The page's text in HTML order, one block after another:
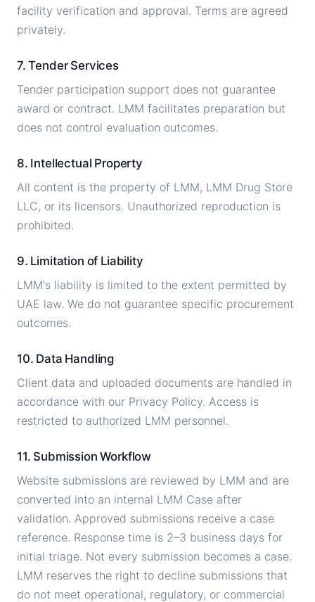
facility verification and approval. Terms are agreed
privately.
7. Tender Services
Tender participation support does not guarantee
award or contract. LMM facilitates preparation but
does not control evaluation outcomes.
8. Intellectual Property
All content is the property of LMM, LMM Drug Store
LLC, or its licensors. Unauthorized reproduction is
prohibited.
9. Limitation of Liability
LMM's liability is limited to the extent permitted by
UAE law. We do not guarantee specific procurement
outcomes.
10. Data Handling
Client data and uploaded documents are handled in
accordance with our Privacy Policy. Access is
restricted to authorized LMM personnel.
11. Submission Workflow
Website submissions are reviewed by LMM and are
converted into an internal LMM Case after
validation. Approved submissions receive a case
reference. Response time is 2–3 business days for
initial triage. Not every submission becomes a case.
LMM reserves the right to decline submissions that
do not meet operational, regulatory, or commercial